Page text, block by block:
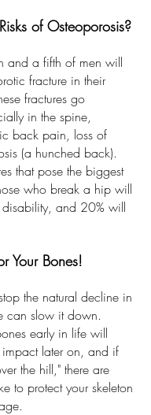
of Osteoporosis?
and a fifth of men will
fracture in their
fractures go
in the spine,
back pain, loss of
(a hunched back).
that pose the biggest
who break a hip will
disability, and 20% will
Your Bones!
the natural decline in
can slow it down.
early in life will
later on, and if
the hill," there are
to protect your skeleton